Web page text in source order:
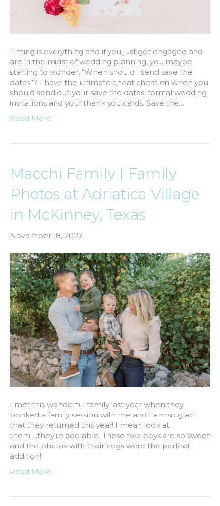
Timing is everything and if you just got engaged and
are in the midst of wedding planning, you maybe
starting to wonder, “When should I send save the
dates”? I have the ultimate cheat cheat on when you
should send out your save the dates, formal wedding
invitations and your thank you cards. Save the…
Read More
Macchi Family | Family
Photos at Adriatica Village
in McKinney, Texas
November 18, 2022
I met this wonderful family last year when they
booked a family session with me and I am so glad
that they returned this year! I mean look at
them….they’re adorable. These two boys are so sweet
and the photos with their dogs were the perfect
addition!
Read More